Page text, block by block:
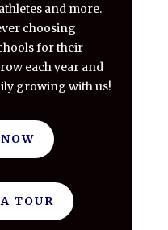
and more.
choosing
for their
each year and
growing with us!
TOUR